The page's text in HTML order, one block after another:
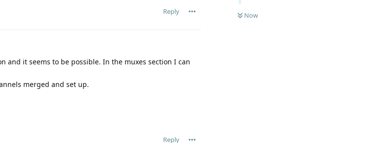
Now
Reply
it seems to be possible. In the muxes section I can
merged and set up.
Reply